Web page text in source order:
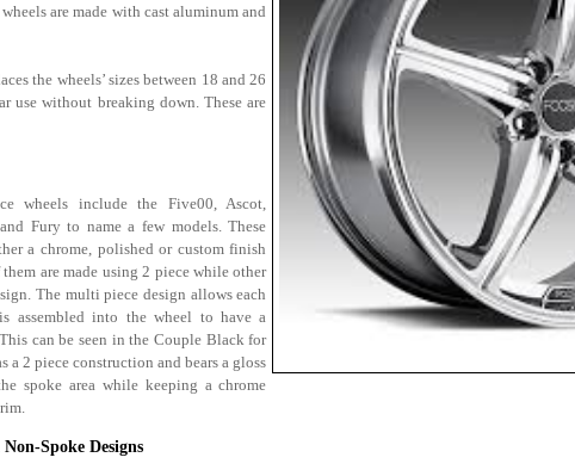
are made with cast aluminum and
the wheels’ sizes between 18 and 26
use without breaking down. These are
wheels include the Five00, Ascot,
Fury to name a few models. These
a chrome, polished or custom finish
are made using 2 piece while other
The multi piece design allows each
assembled into the wheel to have a
can be seen in the Couple Black for
a 2 piece construction and bears a gloss
spoke area while keeping a chrome
Spoke Designs